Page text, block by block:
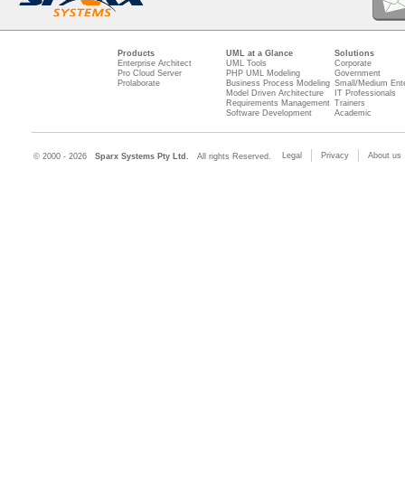
Products
Enterprise Architect
Pro Cloud Server
Prolaborate
UML at a Glance
UML Tools
PHP UML Modeling
Business Process Modeling
Model Driven Architecture
Requirements Management
Software Development
Solutions
Corporate
Government
Small/Medium
IT Professionals
Trainers
Academic
© 2000 - 2026 Sparx Systems Pty Ltd. All rights Reserved. Legal Privacy About us